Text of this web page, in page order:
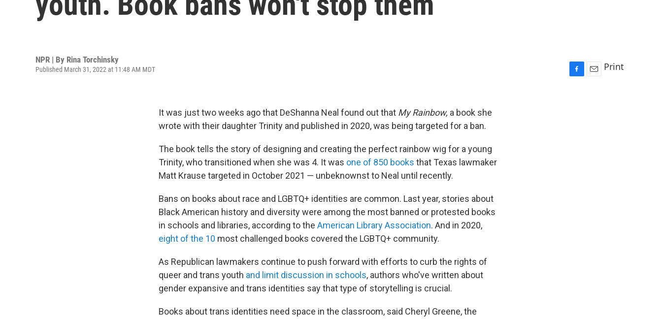
NPR | By Rina Torchinsky
Published March 31, 2022 at 11:48 AM MDT Print
It was just two weeks ago that DeShanna Neal found out that My Rainbow, a book she
wrote with their daughter Trinity and published in 2020, was being targeted for a ban.
The book tells the story of designing and creating the perfect rainbow wig for a young
Trinity, who transitioned when she was 4. It was one of 850 books that Texas lawmaker
Matt Krause targeted in October 2021 — unbeknownst to Neal until recently.
Bans on books about race and LGBTQ+ identities are common. Last year, stories about
Black American history and diversity were among the most banned or protested books
in schools and libraries, according to the American Library Association. And in 2020,
eight of the 10 most challenged books covered the LGBTQ+ community.
As Republican lawmakers continue to push forward with efforts to curb the rights of
queer and trans youth and limit discussion in schools, authors who've written about
gender expansive and trans identities say that type of storytelling is crucial.
Books about trans identities need space in the classroom, said Cheryl Greene, the